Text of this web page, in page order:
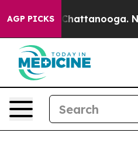
AGP PICKS
in Chattanooga.